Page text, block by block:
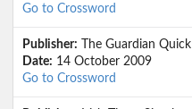
Go to Crossword
Publisher: The Guardian Quick
Date: 14 October 2009
Go to Crossword